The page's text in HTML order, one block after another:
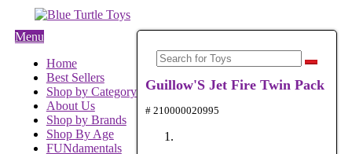
Menu
Home
Best Sellers
Shop by Category
About Us
Shop by Brands
Shop By Age
FUNdamentals
Guillow'S Jet Fire Twin Pack
# 210000020995